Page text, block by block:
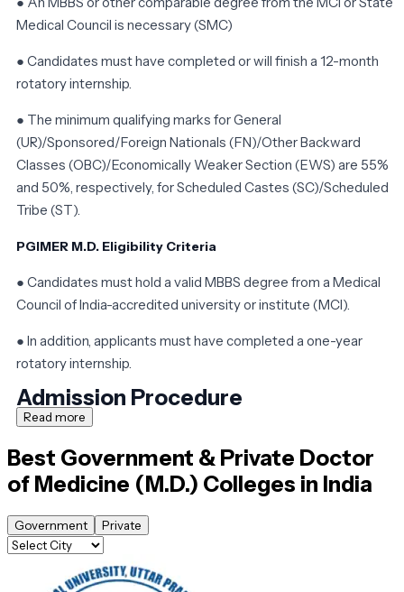
Medical Council is necessary (SMC)
● Candidates must have completed or will finish a 12-month
rotatory internship.
● The minimum qualifying marks for General
(UR)/Sponsored/Foreign Nationals (FN)/Other Backward
Classes (OBC)/Economically Weaker Section (EWS) are 55%
and 50%, respectively, for Scheduled Castes (SC)/Scheduled
Tribe (ST).
PGIMER M.D. Eligibility Criteria
● Candidates must hold a valid MBBS degree from a Medical
Council of India-accredited university or institute (MCI).
● In addition, applicants must have completed a one-year
rotatory internship.
Admission Procedure
colleges must first meet the eligibility requirements. The
results of the NEET-PG tests, which are held for practically all
to the course.
M.D. Medicine requires the NEET-PG exam. Admissions to the
class will be based on counseling sessions held by the
Read more
Best Government & Private Doctor
of Medicine (M.D.) Colleges in India
Government Private